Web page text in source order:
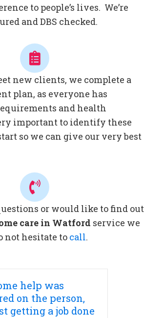
to people’s lives. We’re
and DBS checked.
new clients, we complete a
plan, as everyone has
and health
important to identify these
so we can give our very best
or would like to find out
care in Watford service we
not hesitate to call.
help was
on the person,
getting a job done